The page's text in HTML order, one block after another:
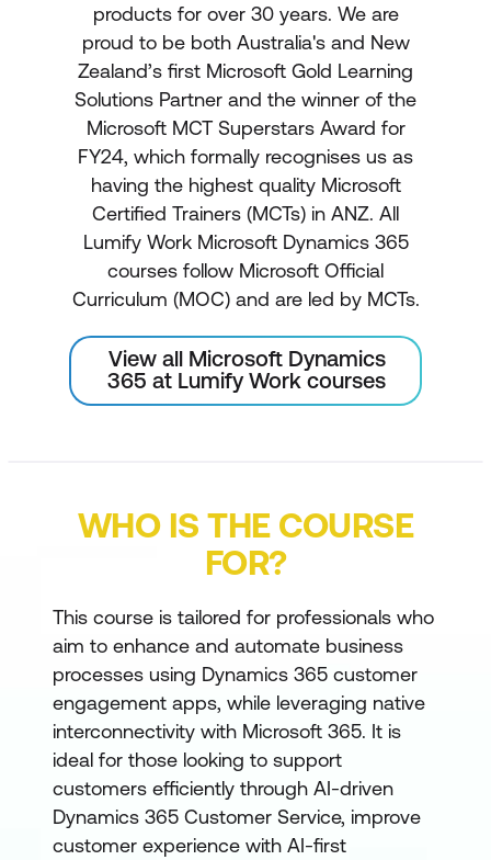
products for over 30 years. We are
proud to be both Australia's and New
Zealand’s first Microsoft Gold Learning
Solutions Partner and the winner of the
Microsoft MCT Superstars Award for
FY24, which formally recognises us as
having the highest quality Microsoft
Certified Trainers (MCTs) in ANZ. All
Lumify Work Microsoft Dynamics 365
courses follow Microsoft Official
Curriculum (MOC) and are led by MCTs.
View all Microsoft Dynamics
365 at Lumify Work courses
WHO IS THE COURSE
FOR?
This course is tailored for professionals who
aim to enhance and automate business
processes using Dynamics 365 customer
engagement apps, while leveraging native
interconnectivity with Microsoft 365. It is
ideal for those looking to support
customers efficiently through AI-driven
Dynamics 365 Customer Service, improve
customer experience with AI-first